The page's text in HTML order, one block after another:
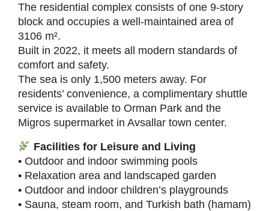
The residential complex consists of one 9-story
block and occupies a well-maintained area of
3106 m².
Built in 2022, it meets all modern standards of
comfort and safety.
The sea is only 1,500 meters away. For
residents’ convenience, a complimentary shuttle
service is available to Orman Park and the
Migros supermarket in Avsallar town center.
Facilities for Leisure and Living
• Outdoor and indoor swimming pools
• Relaxation area and landscaped garden
• Outdoor and indoor children’s playgrounds
• Sauna, steam room, and Turkish bath (hamam)